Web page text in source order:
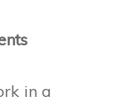
in a